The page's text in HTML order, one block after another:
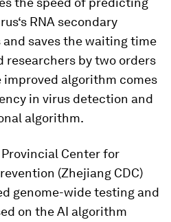
RNA secondary
saves the waiting time
researchers by two orders
algorithm comes
in virus detection and
algorithm.
Center for
(Zhejiang CDC)
genome-wide testing and
on the AI ​​algorithm